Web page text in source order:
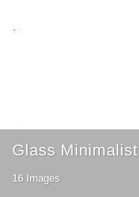
Glass Minimalist
16 Images